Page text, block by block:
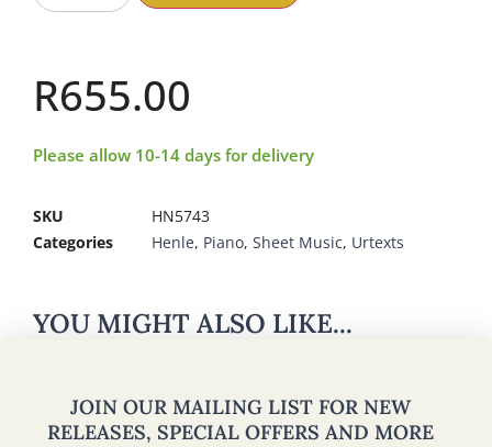
R655.00
Please allow 10-14 days for delivery
SKU
HN5743
Categories
Henle, Piano, Sheet Music, Urtexts
YOU MIGHT ALSO LIKE...
JOIN OUR MAILING LIST FOR NEW
RELEASES, SPECIAL OFFERS AND MORE